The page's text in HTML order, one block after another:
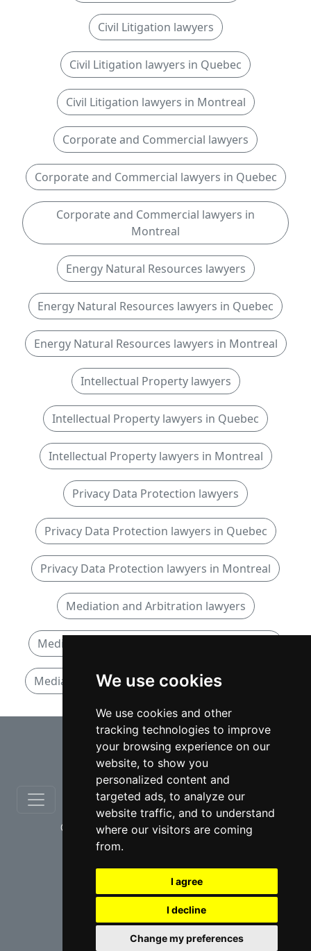
We use cookies
We use cookies and other
tracking technologies to improve
your browsing experience on our
website, to show you
personalized content and
targeted ads, to analyze our
website traffic, and to understand
where our visitors are coming
from.
I agree
I decline
Change my preferences
Civil Litigation lawyers
Civil Litigation lawyers in Quebec
Civil Litigation lawyers in Montreal
Corporate and Commercial lawyers
Corporate and Commercial lawyers in Quebec
Corporate and Commercial lawyers in
Montreal
Energy Natural Resources lawyers
Energy Natural Resources lawyers in Quebec
Energy Natural Resources lawyers in Montreal
Intellectual Property lawyers
Intellectual Property lawyers in Quebec
Intellectual Property lawyers in Montreal
Privacy Data Protection lawyers
Privacy Data Protection lawyers in Quebec
Privacy Data Protection lawyers in Montreal
Mediation and Arbitration lawyers
Mediation and Arbitration lawyers in Quebec
Mediation and Arbitration lawyers in Montreal
⇧
© copyrights 2012-2026 cinchLAW.ca
USA Lawyers RD Lawyers